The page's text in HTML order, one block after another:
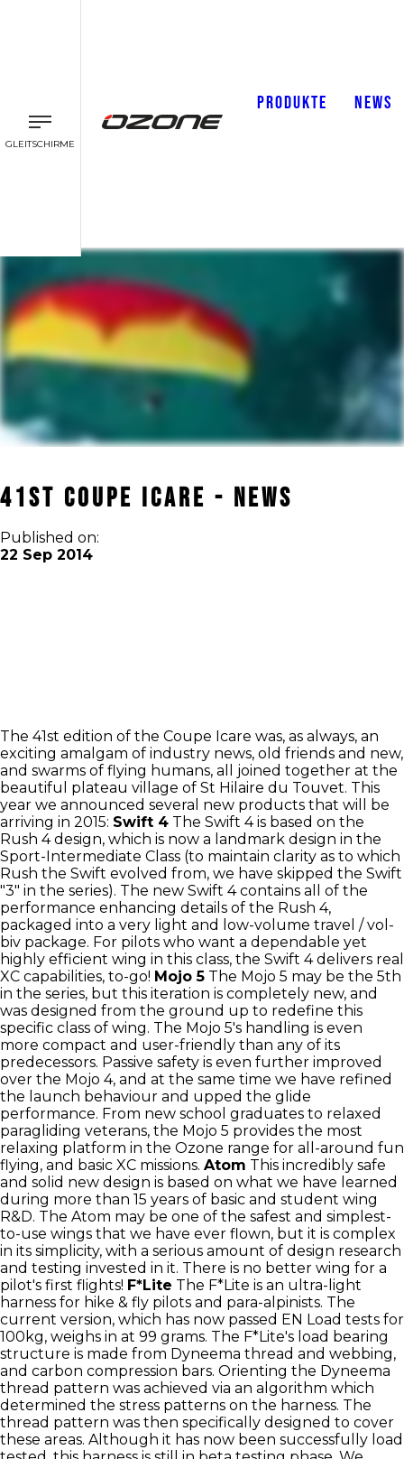
GLEITSCHIRME
PRODUKTE NEWS
41st Coupe Icare - News
Published on:
22 Sep 2014
The 41st edition of the Coupe Icare was, as always, an
exciting amalgam of industry news, old friends and new,
and swarms of flying humans, all joined together at the
beautiful plateau village of St Hilaire du Touvet. This
year we announced several new products that will be
arriving in 2015: Swift 4 The Swift 4 is based on the
Rush 4 design, which is now a landmark design in the
Sport-Intermediate Class (to maintain clarity as to which
Rush the Swift evolved from, we have skipped the Swift
"3" in the series). The new Swift 4 contains all of the
performance enhancing details of the Rush 4,
packaged into a very light and low-volume travel / vol-
biv package. For pilots who want a dependable yet
highly efficient wing in this class, the Swift 4 delivers real
XC capabilities, to-go! Mojo 5 The Mojo 5 may be the 5th
in the series, but this iteration is completely new, and
was designed from the ground up to redefine this
specific class of wing. The Mojo 5's handling is even
more compact and user-friendly than any of its
predecessors. Passive safety is even further improved
over the Mojo 4, and at the same time we have refined
the launch behaviour and upped the glide
performance. From new school graduates to relaxed
paragliding veterans, the Mojo 5 provides the most
relaxing platform in the Ozone range for all-around fun
flying, and basic XC missions. Atom This incredibly safe
and solid new design is based on what we have learned
during more than 15 years of basic and student wing
R&D. The Atom may be one of the safest and simplest-
to-use wings that we have ever flown, but it is complex
in its simplicity, with a serious amount of design research
and testing invested in it. There is no better wing for a
pilot's first flights! F*Lite The F*Lite is an ultra-light
harness for hike & fly pilots and para-alpinists. The
current version, which has now passed EN Load tests for
100kg, weighs in at 99 grams. The F*Lite's load bearing
structure is made from Dyneema thread and webbing,
and carbon compression bars. Orienting the Dyneema
thread pattern was achieved via an algorithm which
determined the stress patterns on the harness. The
thread pattern was then specifically designed to cover
these areas. Although it has now been successfully load